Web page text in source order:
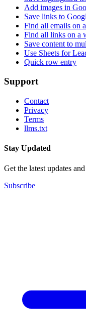
Add images in
Save links to
Find all emails on
Find all links on a
Save content to
Use Sheets for
Quick row entry
Support
Contact
Privacy
Terms
llms.txt
Stay Updated
Get the latest updates
Subscribe